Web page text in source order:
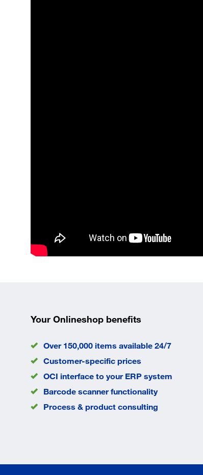
Your Onlineshop benefits
Over 150,000 items available 24/7
Customer-specific prices
OCI interface to your ERP system
Barcode scanner functionality
Process & product consulting